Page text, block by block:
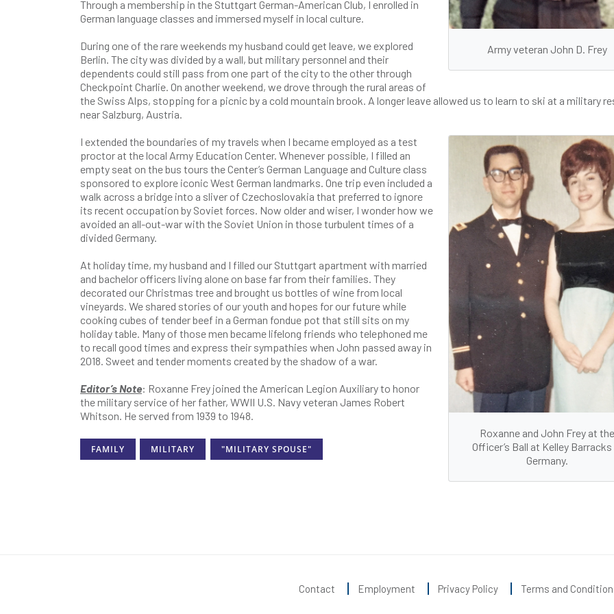
Army veteran John D. Frey
Through a membership in the Stuttgart German-American Club, I enrolled in
German language classes and immersed myself in local culture.
During one of the rare weekends my husband could get leave, we explored
Berlin. The city was divided by a wall, but military personnel and their
dependents could still pass from one part of the city to the other through
Checkpoint Charlie. On another weekend, we drove through the rural areas of
the Swiss Alps, stopping for a picnic by a cold mountain brook. A longer leave allowed us to learn to ski at a military
near Salzburg, Austria.
Roxanne and John Frey at the
Officer’s Ball at Kelley Barracks
Germany.
I extended the boundaries of my travels when I became employed as a test
proctor at the local Army Education Center. Whenever possible, I filled an
empty seat on the bus tours the Center’s German Language and Culture class
sponsored to explore iconic West German landmarks. One trip even included a
walk across a bridge into a sliver of Czechoslovakia that preferred to ignore
its recent occupation by Soviet forces. Now older and wiser, I wonder how we
avoided an all-out-war with the Soviet Union in those turbulent times of a
divided Germany.
At holiday time, my husband and I filled our Stuttgart apartment with married
and bachelor officers living alone on base far from their families. They
decorated our Christmas tree and brought us bottles of wine from local
vineyards. We shared stories of our youth and hopes for our future while
cooking cubes of tender beef in a German fondue pot that still sits on my
holiday table. Many of those men became lifelong friends who telephoned me
to recall good times and express their sympathies when John passed away in
2018. Sweet and tender moments created by the shadow of a war.
Editor’s Note: Roxanne Frey joined the American Legion Auxiliary to honor
the military service of her father, WWII U.S. Navy veteran James Robert
Whitson. He served from 1939 to 1948.
FAMILY MILITARY "MILITARY SPOUSE"
Contact Employment Privacy Policy Terms and